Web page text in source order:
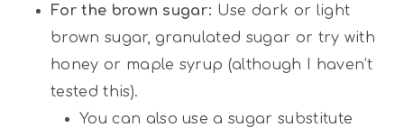
For the brown sugar: Use dark or light
brown sugar, granulated sugar or try with
honey or maple syrup (although I haven’t
tested this).
You can also use a sugar substitute